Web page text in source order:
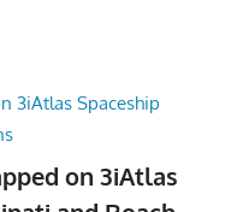
on 3iAtlas